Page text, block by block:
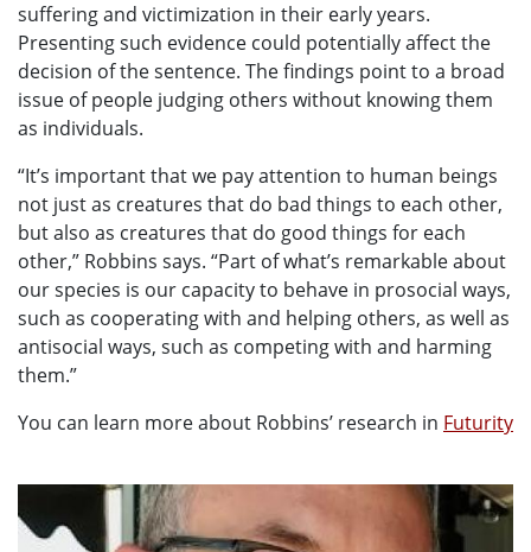
suffering and victimization in their early years.
Presenting such evidence could potentially affect the
decision of the sentence. The findings point to a broad
issue of people judging others without knowing them
as individuals.
“It’s important that we pay attention to human beings
not just as creatures that do bad things to each other,
but also as creatures that do good things for each
other,” Robbins says. “Part of what’s remarkable about
our species is our capacity to behave in prosocial ways,
such as cooperating with and helping others, as well as
antisocial ways, such as competing with and harming
them.”
You can learn more about Robbins’ research in Futurity